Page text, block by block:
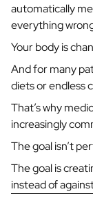
automatically
everything
Your body is
And for many
diets or endless
That’s why
increasingly
The goal isn’t
The goal is
instead of